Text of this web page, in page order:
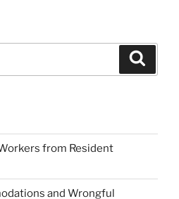
from Resident
and Wrongful